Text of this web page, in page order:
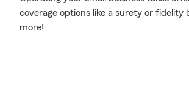
coverage options like a surety or fidelity
more!